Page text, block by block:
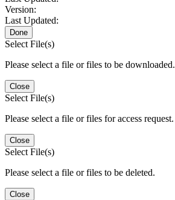
Version:
Last Updated:
Done
Select File(s)
Please select a file or files to be downloaded.
Close
Select File(s)
Please select a file or files for access request.
Close
Select File(s)
Please select a file or files to be deleted.
Close